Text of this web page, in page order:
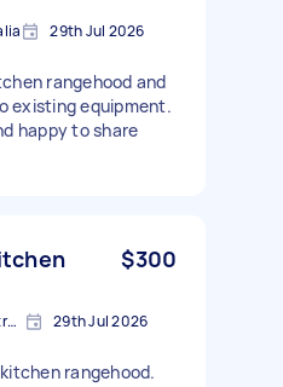
29th Jul 2026
rangehood and
existing equipment.
happy to share
$300
Forrestfield WA 6058, Australia 29th Jul 2026
rangehood.